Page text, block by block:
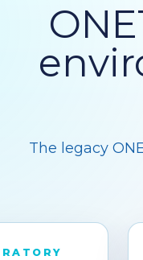
The legacy